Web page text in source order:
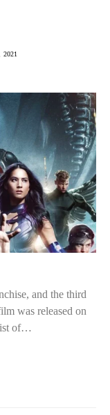
and the third
was released on
of…